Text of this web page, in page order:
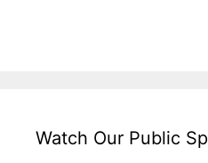
Watch Our Public